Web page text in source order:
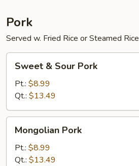
Pork
Served w. Fried Rice or Steamed Rice
Sour
Pork
Sweet & Sour Pork
Pt.: $8.99
Qt.: $13.49
Pork
Mongolian Pork
Pt.: $8.99
Qt.: $13.49